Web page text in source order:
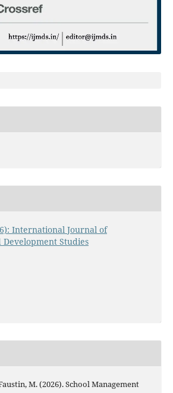
International Journal of
Studies
M. (2026). School Management